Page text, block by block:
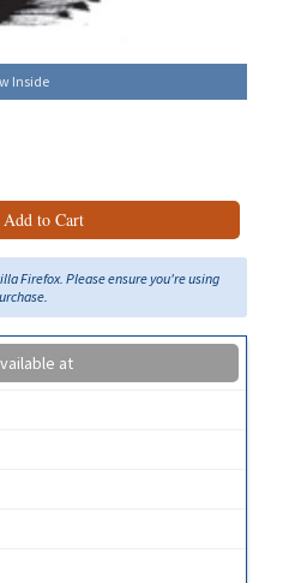
Inside
Add to Cart
Firefox. Please ensure you're using
at